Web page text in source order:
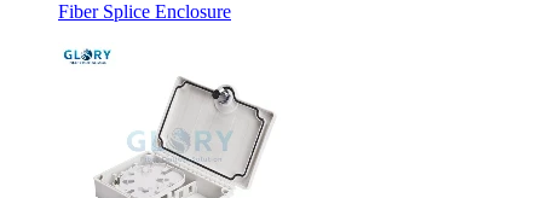
Fiber Splice Enclosure